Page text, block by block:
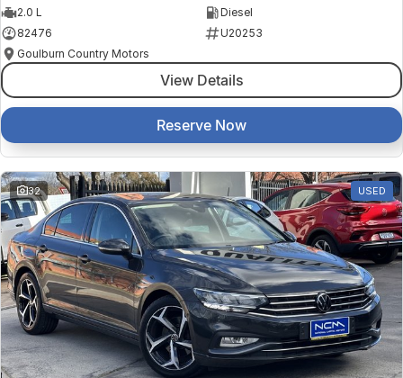
2.0 L
Diesel
82476
U20253
Goulburn Country Motors
View Details
Reserve Now
32 USED